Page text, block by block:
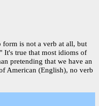
form is not a verb at all, but
It's true that most idioms of
pretending that we have an
American (English), no verb